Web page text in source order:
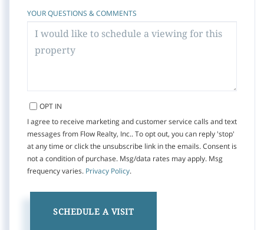
YOUR QUESTIONS & COMMENTS
OPT IN
I agree to receive marketing and customer service calls and text
messages from Flow Realty, Inc.. To opt out, you can reply 'stop'
at any time or click the unsubscribe link in the emails. Consent is
not a condition of purchase. Msg/data rates may apply. Msg
frequency varies. Privacy Policy.